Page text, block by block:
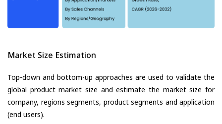
Market Size Estimation
Top-down and bottom-up approaches are used to validate the
global product market size and estimate the market size for
company, regions segments, product segments and application
(end users).